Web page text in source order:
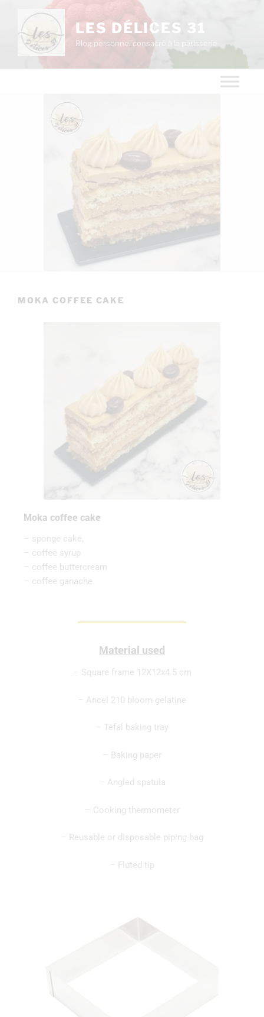
LES DÉLICES 31
Blog personnel consacré à la pâtisserie
MOKA COFFEE CAKE
Moka coffee cake
– sponge cake,
– coffee syrup
– coffee buttercream
– coffee ganache.
Material used
– Square frame 12X12x4.5 cm
– Ancel 210 bloom gelatine
– Tefal baking tray
– Baking paper
– Angled spatula
– Cooking thermometer
– Reusable or disposable piping bag
– Fluted tip